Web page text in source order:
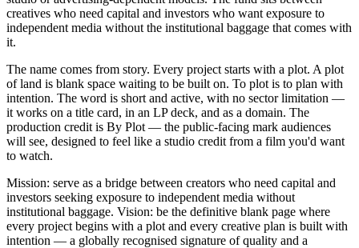
creatives who need capital and investors who want exposure to
independent media without the institutional baggage that comes with
it.
The name comes from story. Every project starts with a plot. A plot
of land is blank space waiting to be built on. To plot is to plan with
intention. The word is short and active, with no sector limitation —
it works on a title card, in an LP deck, and as a domain. The
production credit is By Plot — the public-facing mark audiences
will see, designed to feel like a studio credit from a film you'd want
to watch.
Mission: serve as a bridge between creators who need capital and
investors seeking exposure to independent media without
institutional baggage. Vision: be the definitive blank page where
every project begins with a plot and every creative plan is built with
intention — a globally recognised signature of quality and a